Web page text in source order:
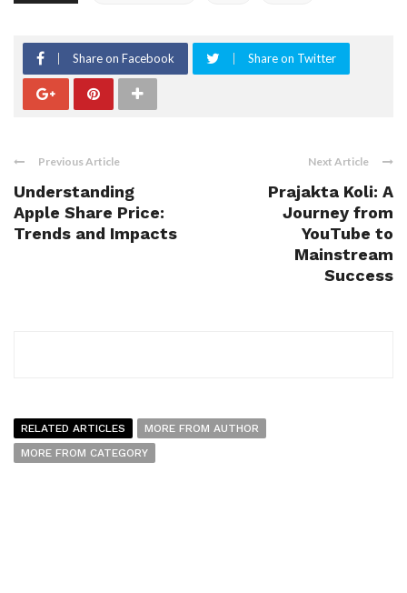
Share on Facebook Share on Twitter
Previous Article
Understanding
Apple Share Price:
Trends and Impacts
Next Article
Prajakta Koli: A
Journey from
YouTube to
Mainstream
Success
RELATED ARTICLES
MORE FROM AUTHOR
MORE FROM CATEGORY